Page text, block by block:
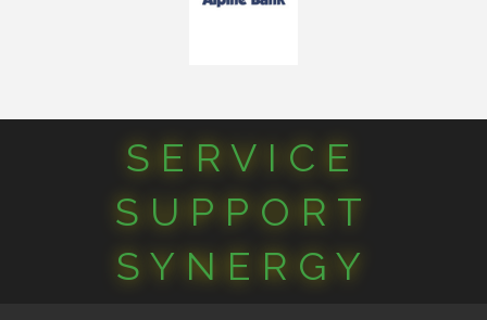
SERVICE
SUPPORT
SYNERGY